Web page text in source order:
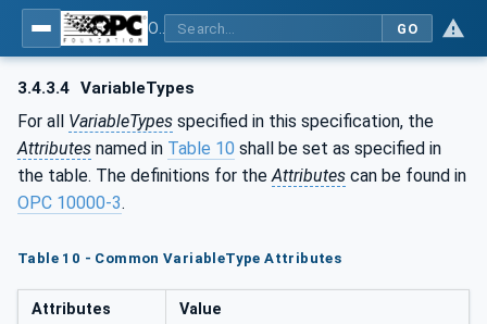
GO
3.4.3.4 VariableTypes
For all VariableTypes specified in this specification, the
Attributes named in Table 10 shall be set as specified in
the table. The definitions for the Attributes can be found in
OPC 10000-3.
Table 10 - Common VariableType Attributes
Attributes Value